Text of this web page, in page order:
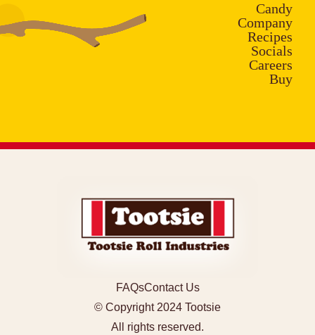
Candy
Company
Recipes
Socials
Careers
Buy
© Copyright 2024 Tootsie
All rights reserved.
FAQsContact Us